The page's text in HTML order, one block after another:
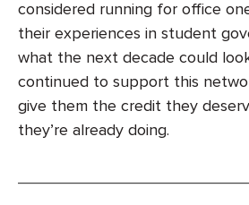
considered running for office
their experiences in student
what the next decade could
continued to support this
give them the credit they
they’re already doing.